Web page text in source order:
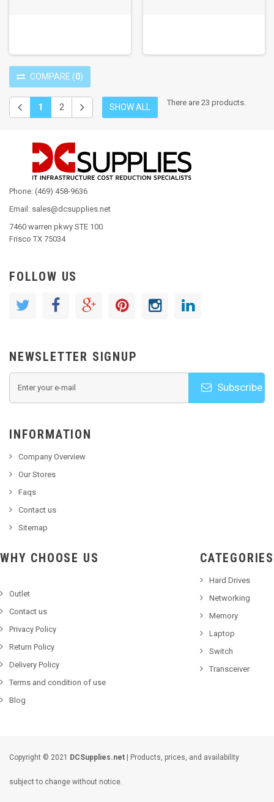
COMPARE (0)
1 2 SHOW ALL There are 23 products.
Phone: (469) 458-9636
Email: sales@dcsupplies.net
7460 warren pkwy STE 100
Frisco TX 75034
FOLLOW US
NEWSLETTER SIGNUP
Subscribe
INFORMATION
Company Overview
Our Stores
Faqs
Contact us
Sitemap
WHY CHOOSE US
Outlet
Contact us
Privacy Policy
Return Policy
Delivery Policy
Terms and condition of use
Blog
CATEGORIES
Hard Drives
Networking
Memory
Laptop
Switch
Transceiver
Copyright © 2021 DCSupplies.net | Products, prices, and availability
subject to change without notice.